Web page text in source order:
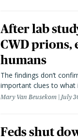
After lab
CWD prions,
humans
The findings don’t
important clues to what
Mary Van Beusekom July
Feds shut